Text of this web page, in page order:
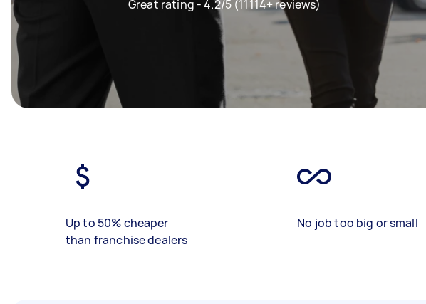
Great rating - 4.2/5 (11114+ reviews)
Up to 50% cheaper
than franchise dealers
No job too big or small